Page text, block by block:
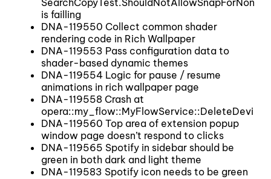
is failling
DNA-119550 Collect common shader
rendering code in Rich Wallpaper
DNA-119553 Pass configuration data to
shader-based dynamic themes
DNA-119554 Logic for pause / resume
animations in rich wallpaper page
DNA-119558 Crash at
opera::my_flow::MyFlowService::DeleteDevice
DNA-119560 Top area of extension popup
window page doesn’t respond to clicks
DNA-119565 Spotify in sidebar should be
green in both dark and light theme
DNA-119583 Spotify icon needs to be green